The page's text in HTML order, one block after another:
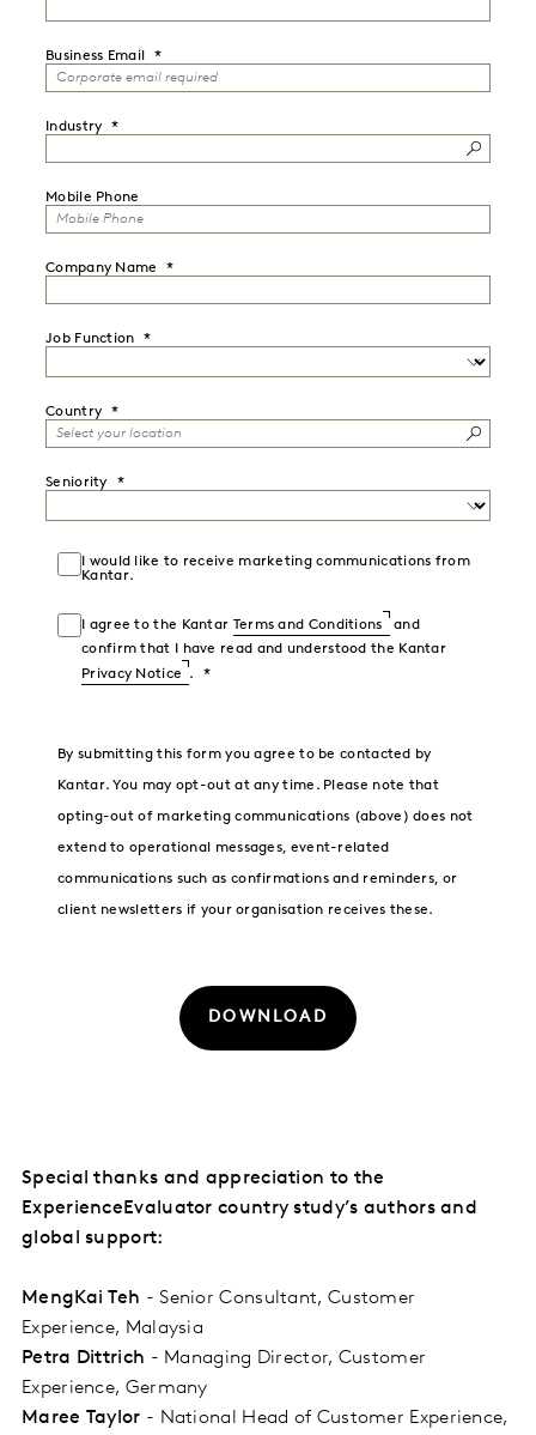
Business Email
Industry
Mobile Phone
Company Name
Job Function
Country
Seniority
I would like to receive marketing communications from
Kantar.
I agree to the Kantar Terms and Conditions
and
confirm that I have read and understood the Kantar
Privacy Notice
.
By submitting this form you agree to be contacted by
Kantar. You may opt-out at any time. Please note that
opting-out of marketing communications (above) does not
extend to operational messages, event-related
communications such as confirmations and reminders, or
client newsletters if your organisation receives these.
DOWNLOAD
Special thanks and appreciation to the
ExperienceEvaluator country study’s authors and
global support:
MengKai Teh - Senior Consultant, Customer
Experience, Malaysia
Petra Dittrich - Managing Director, Customer
Experience, Germany
Maree Taylor - National Head of Customer Experience,